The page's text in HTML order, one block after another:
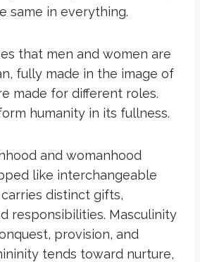
same in everything.
that men and women are
fully made in the image of
made for different roles.
humanity in its fullness.
and womanhood
like interchangeable
distinct gifts,
responsibilities. Masculinity
provision, and
tends toward nurture,